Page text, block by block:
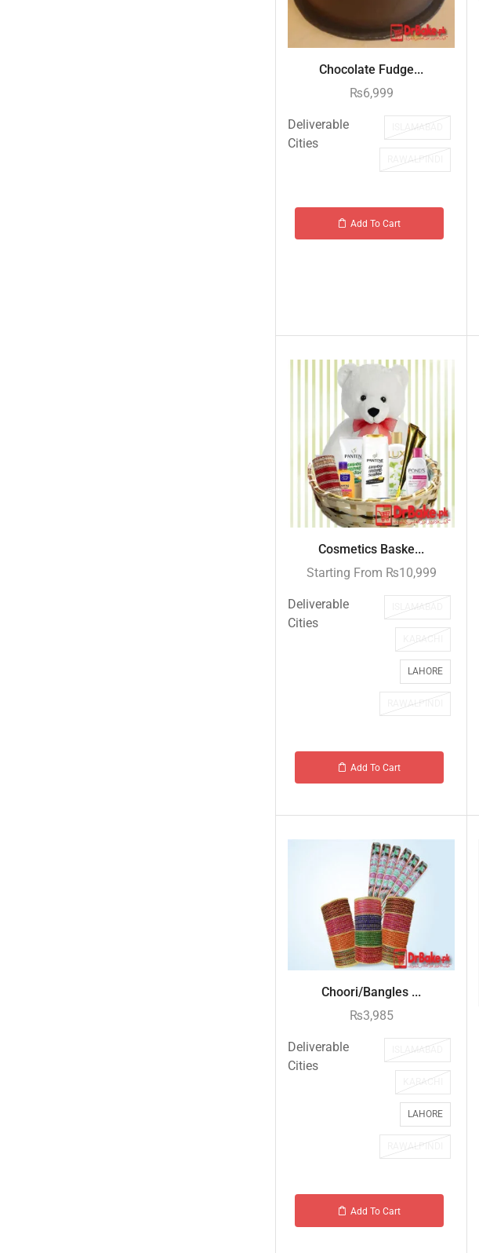
Chocolate Fudge...
₨6,999
Deliverable
Cities
ISLAMABAD
RAWALPINDI
Add To Cart
Cosmetics Baske...
Starting From ₨10,999
Deliverable
Cities
ISLAMABAD
KARACHI
LAHORE
RAWALPINDI
Add To Cart
Choori/Bangles ...
₨3,985
Deliverable
Cities
ISLAMABAD
KARACHI
LAHORE
RAWALPINDI
Add To Cart